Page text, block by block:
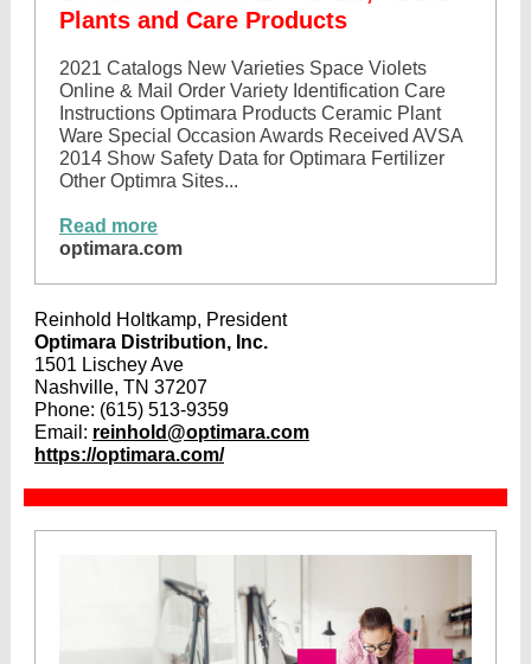
Plants and Care Products
2021 Catalogs New Varieties Space Violets
Online & Mail Order Variety Identification Care
Instructions Optimara Products Ceramic Plant
Ware Special Occasion Awards Received AVSA
2014 Show Safety Data for Optimara Fertilizer
Other Optimra Sites...
Read more
optimara.com
Reinhold Holtkamp, President
Optimara Distribution, Inc.
1501 Lischey Ave
Nashville, TN 37207
Phone: (615) 513-9359
Email: reinhold@optimara.com
https://optimara.com/